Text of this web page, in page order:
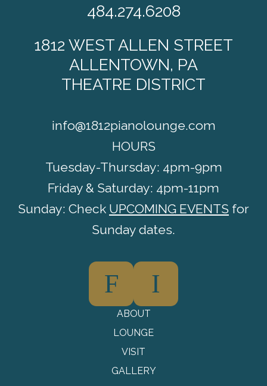
484.274.6208
1812 WEST ALLEN STREET
ALLENTOWN, PA
THEATRE DISTRICT
info@1812pianolounge.com
HOURS
Tuesday-Thursday: 4pm-9pm
Friday & Saturday: 4pm-11pm
Sunday: Check UPCOMING EVENTS for
Sunday dates.
F I
ABOUT
LOUNGE
VISIT
GALLERY